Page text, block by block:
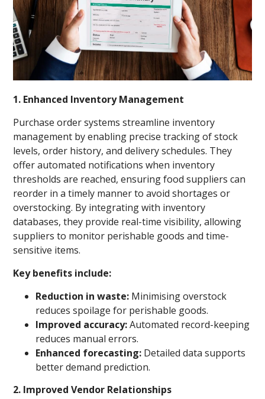
1. Enhanced Inventory Management
Purchase order systems streamline inventory
management by enabling precise tracking of stock
levels, order history, and delivery schedules. They
offer automated notifications when inventory
thresholds are reached, ensuring food suppliers can
reorder in a timely manner to avoid shortages or
overstocking. By integrating with inventory
databases, they provide real-time visibility, allowing
suppliers to monitor perishable goods and time-
sensitive items.
Key benefits include:
Reduction in waste: Minimising overstock
reduces spoilage for perishable goods.
Improved accuracy:Automated record-keeping
reduces manual errors.
Enhanced forecasting: Detailed data supports
better demand prediction.
2. Improved Vendor Relationships